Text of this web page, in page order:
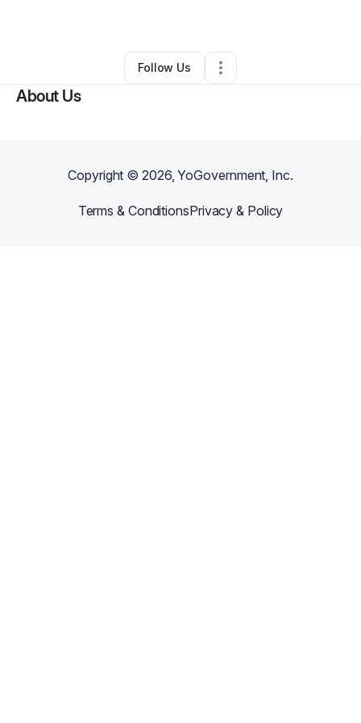
Columbus,OH•0 Connections
Follow Us
About Us
Copyright ©2026, YoGovernment, Inc.
Terms & ConditionsPrivacy & Policy